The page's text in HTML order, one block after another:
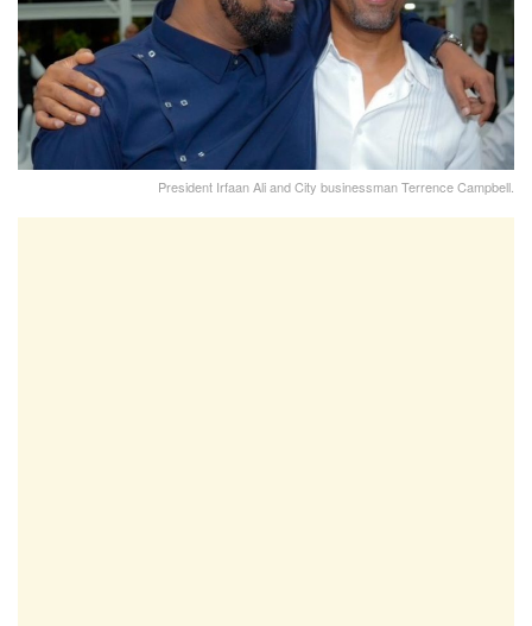
President Irfaan Ali and City businessman Terrence Campbell.